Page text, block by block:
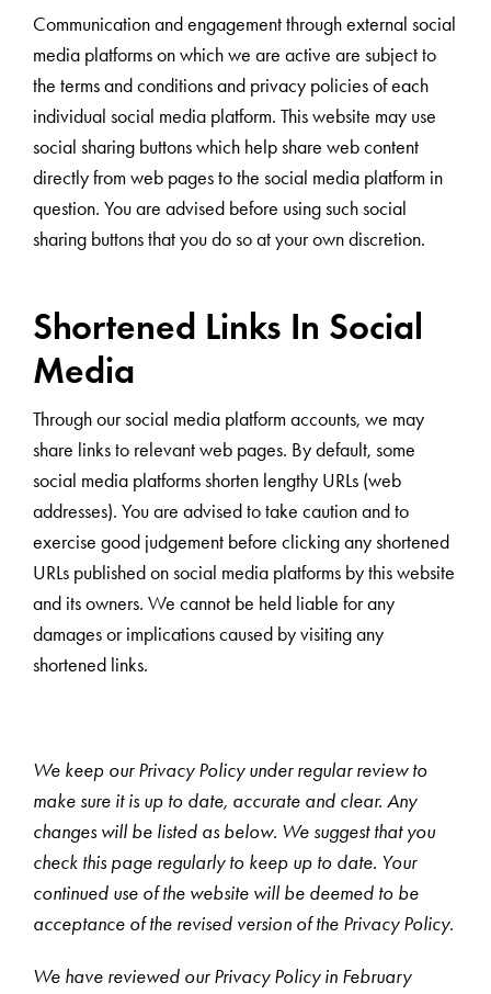
Communication and engagement through external social
media platforms on which we are active are subject to
the terms and conditions and privacy policies of each
individual social media platform. This website may use
social sharing buttons which help share web content
directly from web pages to the social media platform in
question. You are advised before using such social
sharing buttons that you do so at your own discretion.
Shortened Links In Social
Media
Through our social media platform accounts, we may
share links to relevant web pages. By default, some
social media platforms shorten lengthy URLs (web
addresses). You are advised to take caution and to
exercise good judgement before clicking any shortened
URLs published on social media platforms by this website
and its owners. We cannot be held liable for any
damages or implications caused by visiting any
shortened links.
We keep our Privacy Policy under regular review to
make sure it is up to date, accurate and clear. Any
changes will be listed as below. We suggest that you
check this page regularly to keep up to date. Your
continued use of the website will be deemed to be
acceptance of the revised version of the Privacy Policy.
We have reviewed our Privacy Policy in February